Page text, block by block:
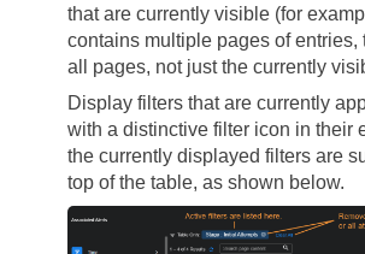
that are currently visible (for
contains multiple pages of entries,
all pages, not just the currently
Display filters that are currently
with a distinctive filter icon in their
the currently displayed filters are
top of the table, as shown below.